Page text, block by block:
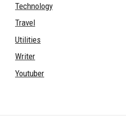
Technology
Travel
Utilities
Writer
Youtuber